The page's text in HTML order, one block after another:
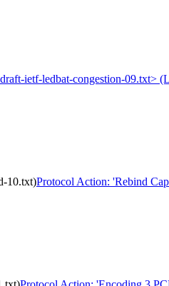
ietf-ledbat-congestion-09.txt>
10.txt)Protocol Action: 'Rebind